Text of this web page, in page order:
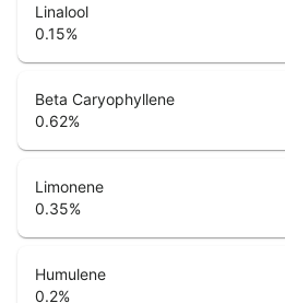
Linalool
0.15%
Beta Caryophyllene
0.62%
Limonene
0.35%
Humulene
0.2%